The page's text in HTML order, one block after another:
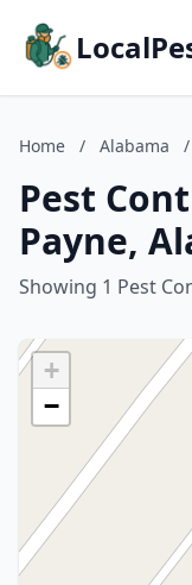
Home / Alabama /
Pest
Payne,
Showing 1 Pest
+
−